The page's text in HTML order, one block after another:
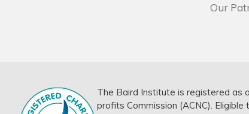
Our
The Baird Institute is registered as
profits Commission (ACNC).